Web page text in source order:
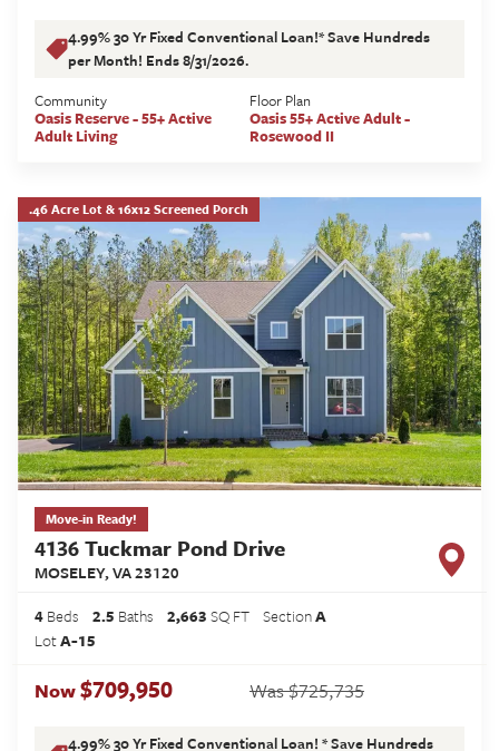
4.99% 30 Yr Fixed Conventional Loan!* Save Hundreds
per Month! Ends 8/31/2026.
Community
Oasis Reserve - 55+ Active
Adult Living
Floor Plan
Oasis 55+ Active Adult -
Rosewood II
.46 Acre Lot & 16x12 Screened Porch
Move-in Ready!
4136 Tuckmar Pond Drive
MOSELEY,VA23120
4Beds 2.5 Baths 2,663SQ FT SectionA
LotA-15
Now$709,950 Was$725,735
4.99% 30 Yr Fixed Conventional Loan! * Save Hundreds